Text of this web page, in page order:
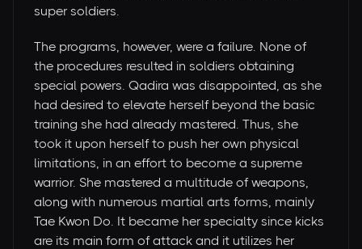
super soldiers.
The programs, however, were a failure. None of
the procedures resulted in soldiers obtaining
special powers. Qadira was disappointed, as she
had desired to elevate herself beyond the basic
training she had already mastered. Thus, she
took it upon herself to push her own physical
limitations, in an effort to become a supreme
warrior. She mastered a multitude of weapons,
along with numerous martial arts forms, mainly
Tae Kwon Do. It became her specialty since kicks
are its main form of attack and it utilizes her